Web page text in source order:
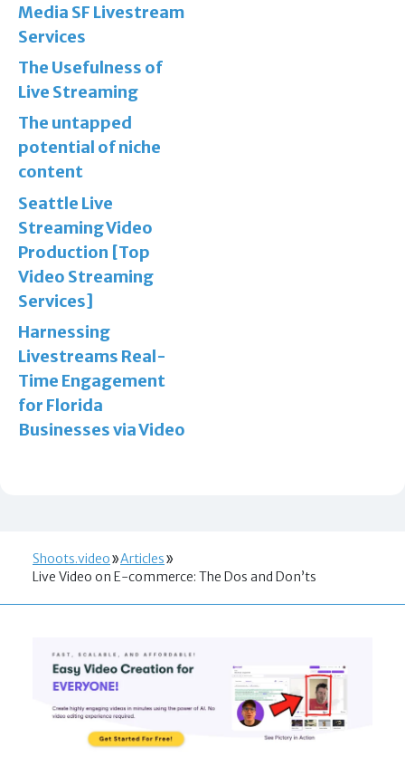
Media SF Livestream
Services
The Usefulness of
Live Streaming
The untapped
potential of niche
content
Seattle Live
Streaming Video
Production [Top
Video Streaming
Services]
Harnessing
Livestreams Real-
Time Engagement
for Florida
Businesses via Video
Shoots.video
Articles
Live Video on E-commerce: The Dos and Don’ts